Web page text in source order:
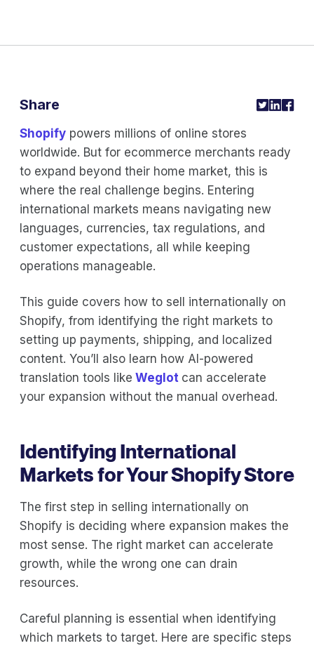
Shopify powers millions of online stores
worldwide. But for ecommerce merchants ready
to expand beyond their home market, this is
where the real challenge begins. Entering
international markets means navigating new
languages, currencies, tax regulations, and
customer expectations, all while keeping
operations manageable.
This guide covers how to sell internationally on
Shopify, from identifying the right markets to
setting up payments, shipping, and localized
content. You’ll also learn how AI-powered
translation tools like Weglot can accelerate
your expansion without the manual overhead.
Identifying International
Markets for Your Shopify Store
The first step in selling internationally on
Shopify is deciding where expansion makes the
most sense. The right market can accelerate
growth, while the wrong one can drain
resources.
Careful planning is essential when identifying
which markets to target. Here are specific steps
Share